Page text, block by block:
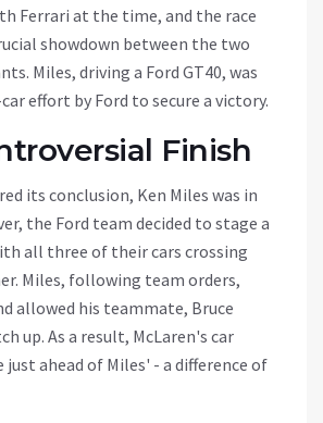
Ferrari at the time, and the race
showdown between the two
Miles, driving a Ford GT40, was
effort by Ford to secure a victory.
Finish
its conclusion, Ken Miles was in
the Ford team decided to stage a
all three of their cars crossing
Miles, following team orders,
allowed his teammate, Bruce
up. As a result, McLaren's car
just ahead of Miles' - a difference of